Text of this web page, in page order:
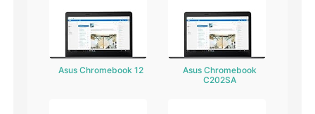
Asus Chromebook 12
Asus Chromebook
C202SA